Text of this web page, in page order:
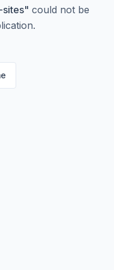
" could not be